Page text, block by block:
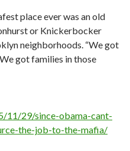
place ever was an old
or Knickerbocker
neighborhoods. “We got
got families in those
11/29/since-obama-cant-
the-job-to-the-mafia/